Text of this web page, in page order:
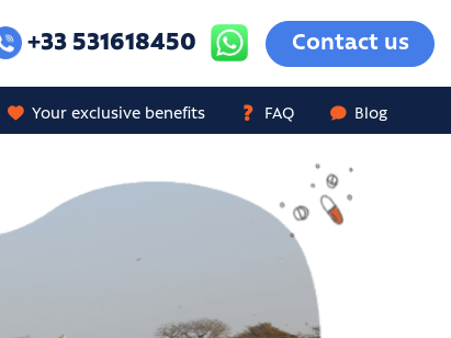
+33 531618450 Contact us
Your exclusive benefits FAQ Blog